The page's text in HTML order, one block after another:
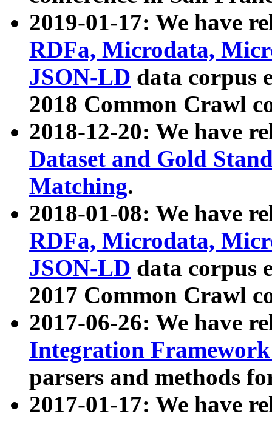
2019-01-17: We have
RDFa, Microdata,
JSON-LD data corpus
2018 Common Crawl
2018-12-20: We have
Dataset and Gold
Matching.
2018-01-08: We have
RDFa, Microdata,
JSON-LD data corpus
2017 Common Crawl
2017-06-26: We have
Integration
parsers and methods
2017-01-17: We have